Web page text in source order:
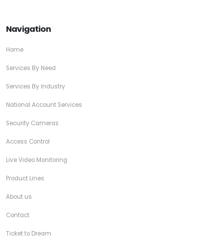
Navigation
Home
Services By Need
Services By Industry
National Account Services
Security Cameras
Access Control
Live Video Monitoring
Product Lines
About us
Contact
Ticket to Dream